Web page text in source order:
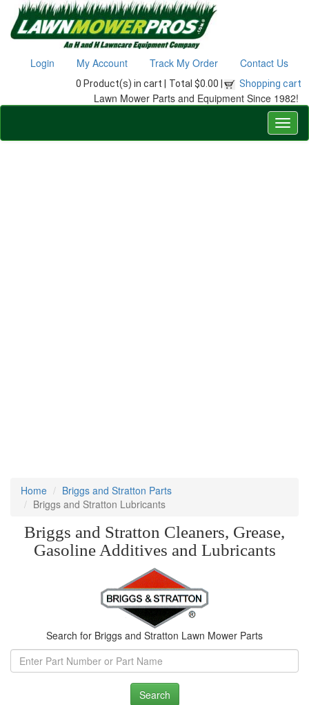
Login My Account Track My Order Contact Us
0 Product(s) in cart | Total $0.00 | Shopping cart
Lawn Mower Parts and Equipment Since 1982!
Home
Briggs and Stratton Parts
Briggs and Stratton Lubricants
Briggs and Stratton Cleaners, Grease,
Gasoline Additives and Lubricants
Search for Briggs and Stratton Lawn Mower Parts
Search